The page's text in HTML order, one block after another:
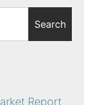
Search
Report